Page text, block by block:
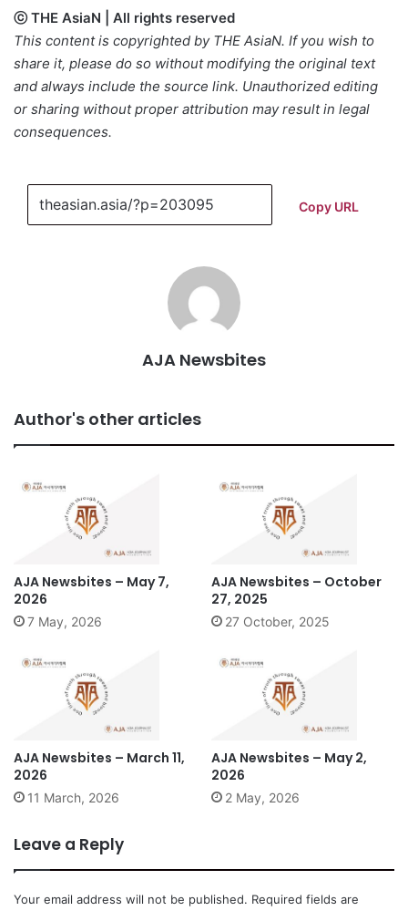
ⓒ THE AsiaN | All rights reserved
This content is copyrighted by THE AsiaN. If you wish to
share it, please do so without modifying the original text
and always include the source link. Unauthorized editing
or sharing without proper attribution may result in legal
consequences.
Copy URL
AJA Newsbites
Author's other articles
AJA Newsbites – May 7,
2026
7 May, 2026
AJA Newsbites – October
27, 2025
27 October, 2025
AJA Newsbites – March 11,
2026
11 March, 2026
AJA Newsbites – May 2,
2026
2 May, 2026
Leave a Reply
Your email address will not be published. Required fields are